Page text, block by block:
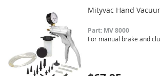
Mityvac Hand
Part: MV 8000
For manual brake and